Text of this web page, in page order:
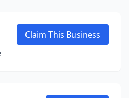
Claim This Business